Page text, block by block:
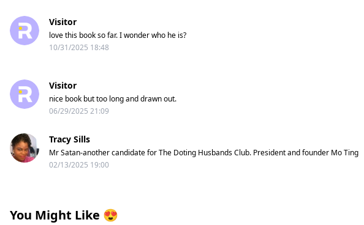
Visitor
love this book so far. I wonder who he is?
10/31/2025 18:48
Visitor
nice book but too long and drawn out.
06/29/2025 21:09
Tracy Sills
Mr Satan-another candidate for The Doting Husbands Club. President and founder Mo Ting
02/13/2025 19:00
You Might Like 😍